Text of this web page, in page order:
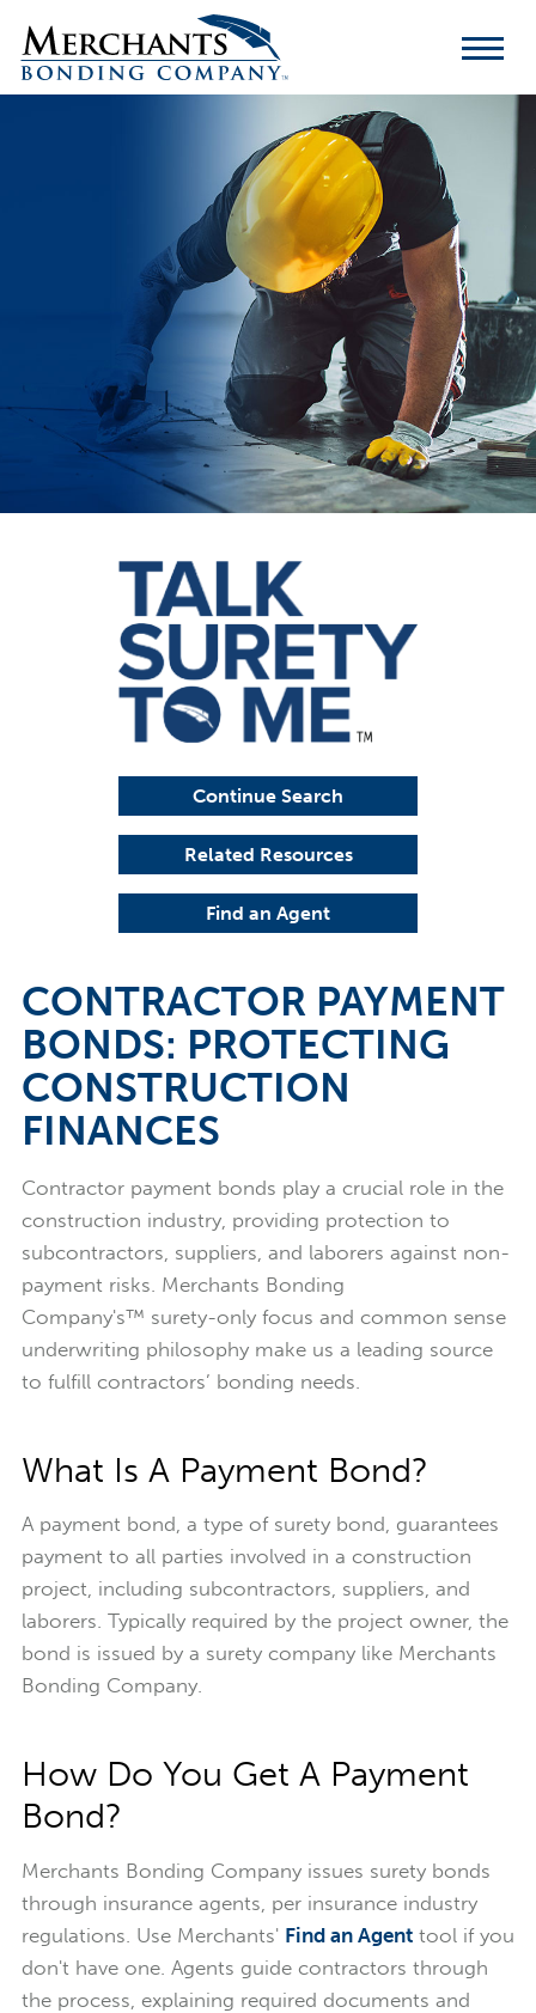
Merchants
Bonding
Company
Continue Search
Related Resources
Find an Agent
CONTRACTOR PAYMENT
BONDS: PROTECTING
CONSTRUCTION
FINANCES
Contractor payment bonds play a crucial role in the
construction industry, providing protection to
subcontractors, suppliers, and laborers against non-
payment risks. Merchants Bonding
Company's™ surety-only focus and common sense
underwriting philosophy make us a leading source
to fulfill contractors’ bonding needs.
What Is A Payment Bond?
A payment bond, a type of surety bond, guarantees
payment to all parties involved in a construction
project, including subcontractors, suppliers, and
laborers. Typically required by the project owner, the
bond is issued by a surety company like Merchants
Bonding Company.
How Do You Get A Payment
Bond?
Merchants Bonding Company issues surety bonds
through insurance agents, per insurance industry
regulations. Use Merchants' Find an Agenttool if you
don't have one. Agents guide contractors through
the process, explaining required documents and